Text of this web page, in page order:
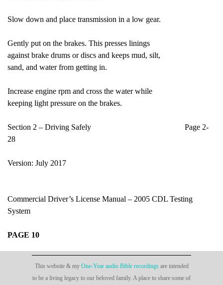
Slow down and place transmission in a low gear.
Gently put on the brakes. This presses linings
against brake drums or discs and keeps mud, silt,
sand, and water from getting in.
Increase engine rpm and cross the water while
keeping light pressure on the brakes.
Section 2 – Driving Safely Page 2-
28
Version: July 2017
Commercial Driver’s License Manual – 2005 CDL Testing
System
PAGE 10
This website & my One-Year audio Bible recordingsare intended
to be a living legacy to our beloved family. A place to share some of